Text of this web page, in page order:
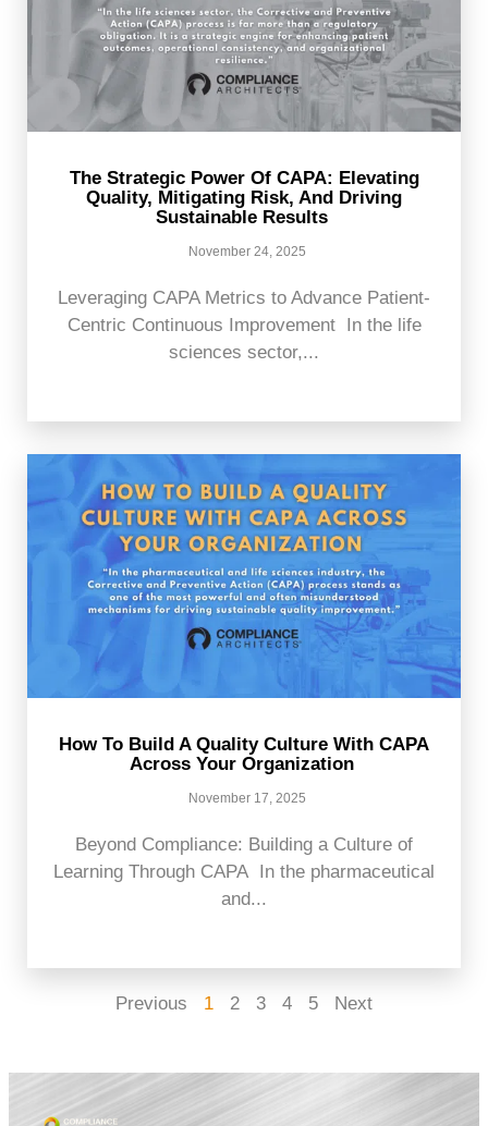
The Strategic Power Of CAPA: Elevating
Quality, Mitigating Risk, And Driving
Sustainable Results
November 24, 2025
Leveraging CAPA Metrics to Advance Patient-
Centric Continuous Improvement In the life
sciences sector,...
How To Build A Quality Culture With CAPA
Across Your Organization
November 17, 2025
Beyond Compliance: Building a Culture of
Learning Through CAPA In the pharmaceutical
and...
Previous 1 2 3 4 5 Next